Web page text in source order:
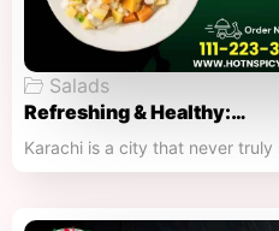
Salads
Refreshing & Healthy:…
Karachi is a city that never